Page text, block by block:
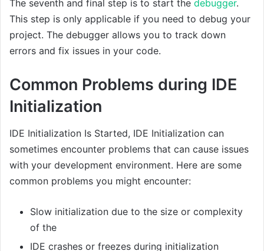
The seventh and final step is to start the debugger.
This step is only applicable if you need to debug your
project. The debugger allows you to track down
errors and fix issues in your code.
Common Problems during IDE
Initialization
IDE Initialization Is Started, IDE Initialization can
sometimes encounter problems that can cause issues
with your development environment. Here are some
common problems you might encounter:
Slow initialization due to the size or complexity
of the
IDE crashes or freezes during initialization